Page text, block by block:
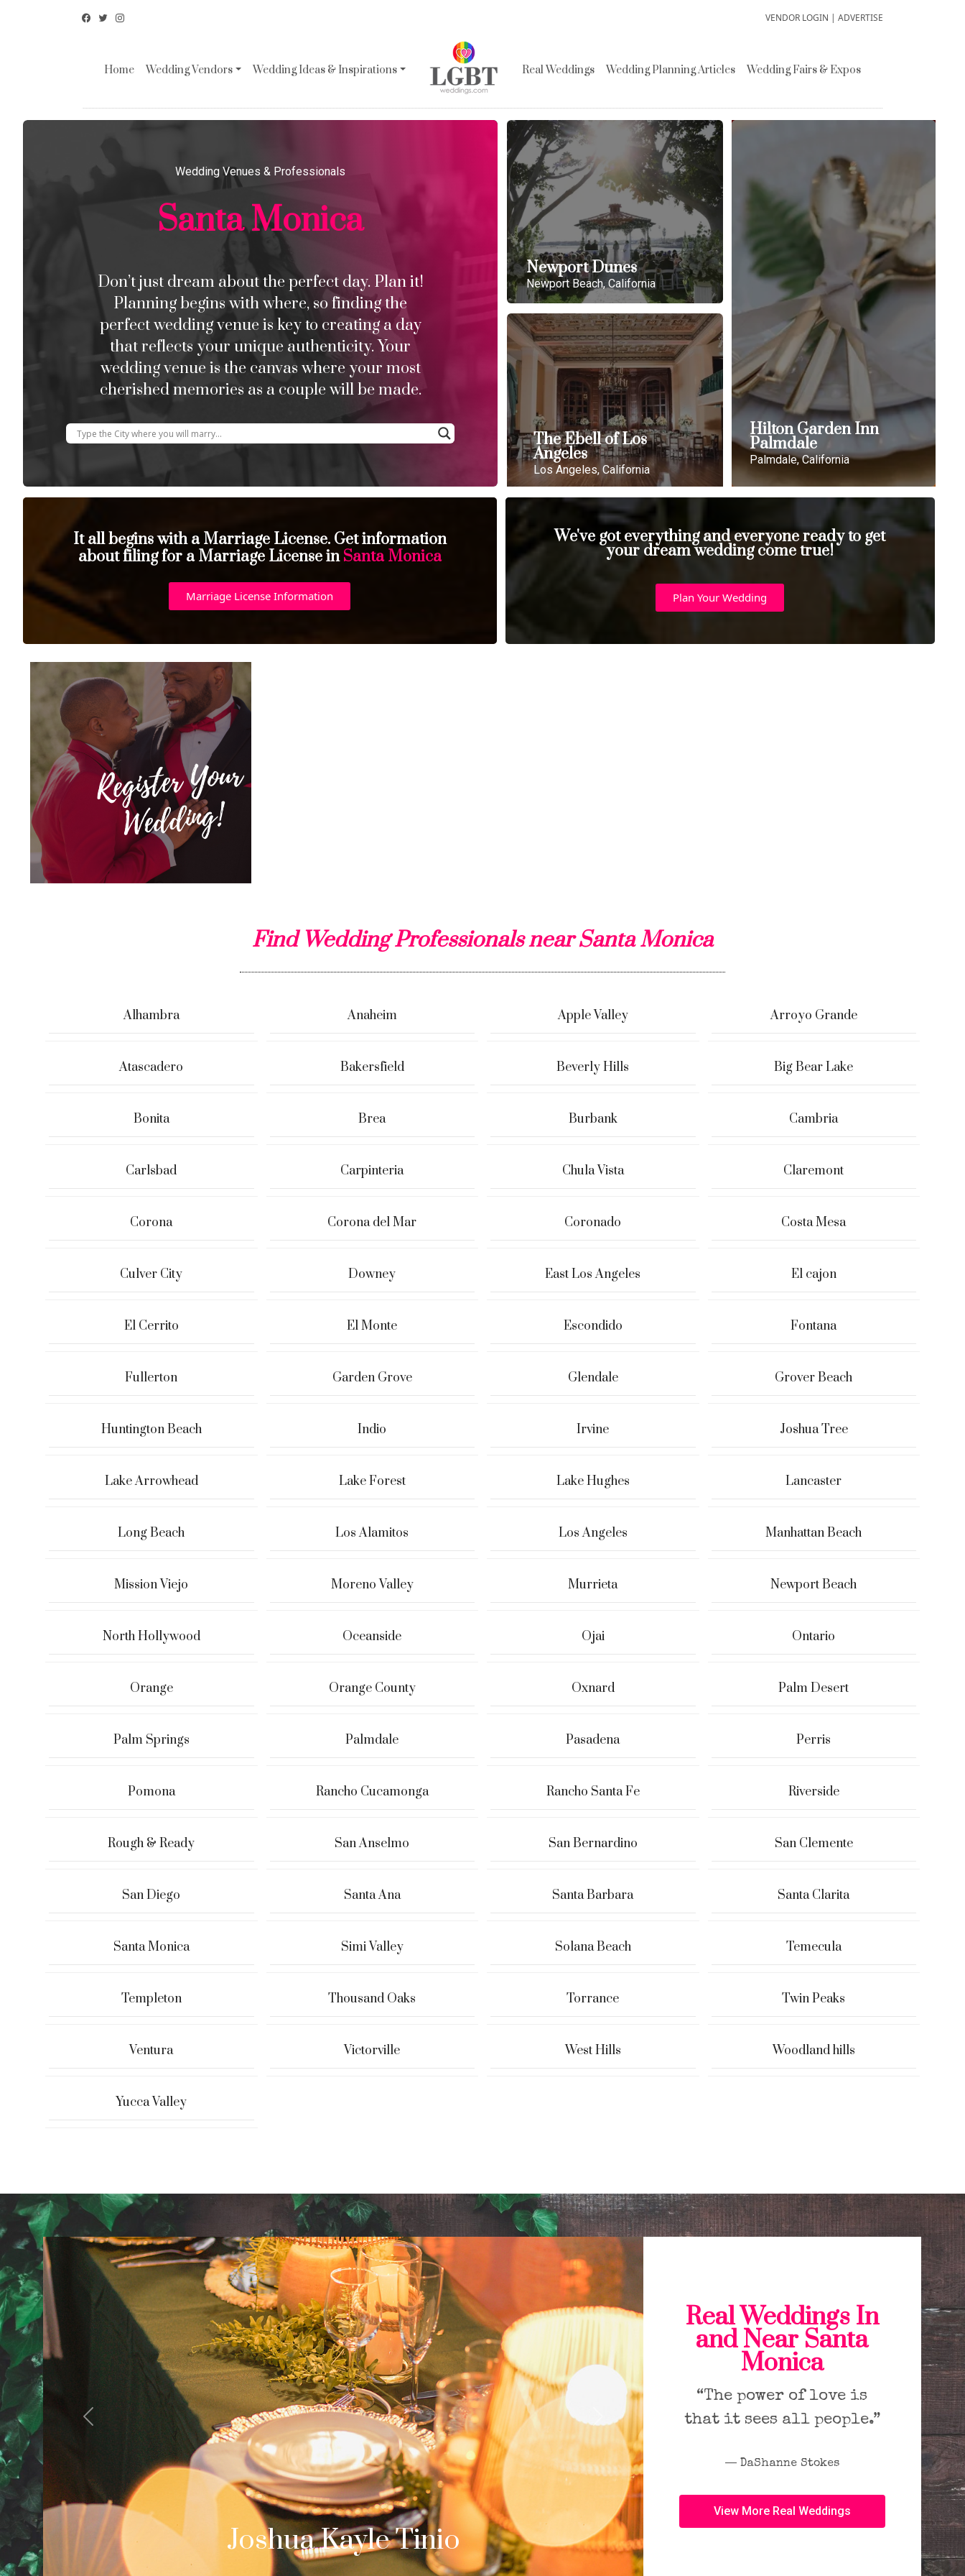
VENDOR LOGIN | ADVERTISE
Home Wedding Vendors Wedding Ideas & Inspirations Real Weddings Wedding Planning Articles Wedding Fairs & Expos
Wedding Venues & Professionals
Santa Monica
Don’t just dream about the perfect day. Plan it!
Planning begins with where, so finding the
perfect wedding venue is key to creating a day
that reflects your unique authenticity. Your
wedding venue is the canvas where your most
cherished memories as a couple will be made.
Newport Dunes
Newport Beach, California
The Ebell of Los
Angeles
Los Angeles, California
Hilton Garden Inn
Palmdale
Palmdale, California
It all begins with a Marriage License. Get information
about filing for a Marriage License inSanta Monica
Marriage License Information
We've got everything and everyone ready to get
your dream wedding come true!
Plan Your Wedding
Find Wedding Professionals near Santa Monica
Alhambra Anaheim Apple Valley Arroyo Grande
Atascadero Bakersfield Beverly Hills Big Bear Lake
Bonita Brea Burbank Cambria
Carlsbad Carpinteria Chula Vista Claremont
Corona Corona del Mar Coronado Costa Mesa
Culver City Downey East Los Angeles El cajon
El Cerrito El Monte Escondido Fontana
Fullerton Garden Grove Glendale Grover Beach
Huntington Beach Indio Irvine Joshua Tree
Lake Arrowhead Lake Forest Lake Hughes Lancaster
Long Beach Los Alamitos Los Angeles Manhattan Beach
Mission Viejo Moreno Valley Murrieta Newport Beach
North Hollywood Oceanside Ojai Ontario
Orange Orange County Oxnard Palm Desert
Palm Springs Palmdale Pasadena Perris
Pomona Rancho Cucamonga Rancho Santa Fe Riverside
Rough & Ready San Anselmo San Bernardino San Clemente
San Diego Santa Ana Santa Barbara Santa Clarita
Santa Monica Simi Valley Solana Beach Temecula
Templeton Thousand Oaks Torrance Twin Peaks
Ventura Victorville West Hills Woodland hills
Yucca Valley
Caleb & Dom
Palm Springs Surprise Proposal
Previous Next
Real Weddings In
and Near Santa
Monica
“The power of love is
that it sees all people.”
― DaShanne Stokes
View More Real Weddings